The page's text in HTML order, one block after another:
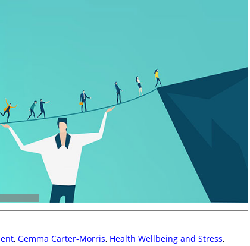
, Gemma Carter-Morris, Health Wellbeing and Stress,